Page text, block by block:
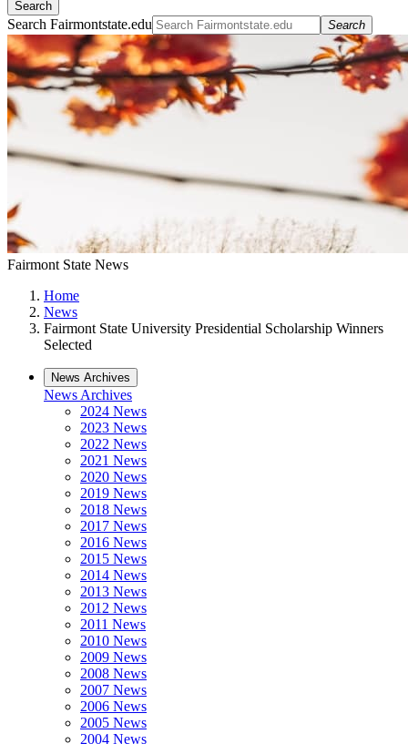
Search
Search Fairmontstate.edu Search
Fairmont State News
Home
News
Fairmont State University Presidential Scholarship Winners
Selected
News Archives
News Archives
2024 News
2023 News
2022 News
2021 News
2020 News
2019 News
2018 News
2017 News
2016 News
2015 News
2014 News
2013 News
2012 News
2011 News
2010 News
2009 News
2008 News
2007 News
2006 News
2005 News
2004 News